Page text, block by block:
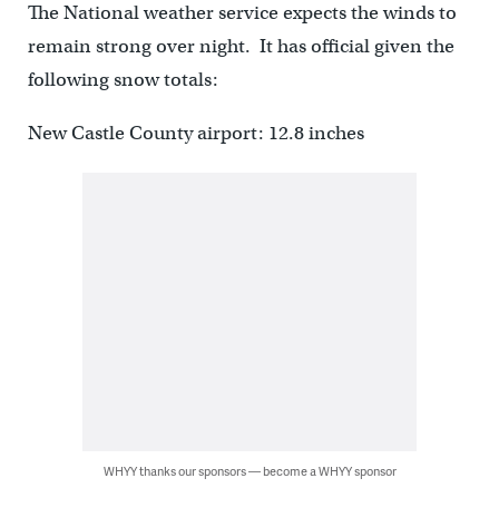
The National weather service expects the winds to
remain strong over night. It has official given the
following snow totals:
New Castle County airport: 12.8 inches
WHYY thanks our sponsors — become a WHYY sponsor